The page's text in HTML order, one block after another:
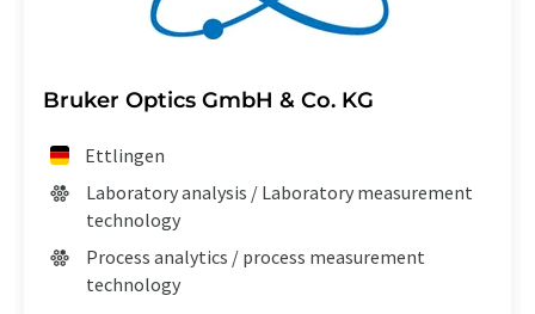
Bruker Optics GmbH & Co. KG
Ettlingen
Laboratory analysis / Laboratory measurement
technology
Process analytics / process measurement
technology